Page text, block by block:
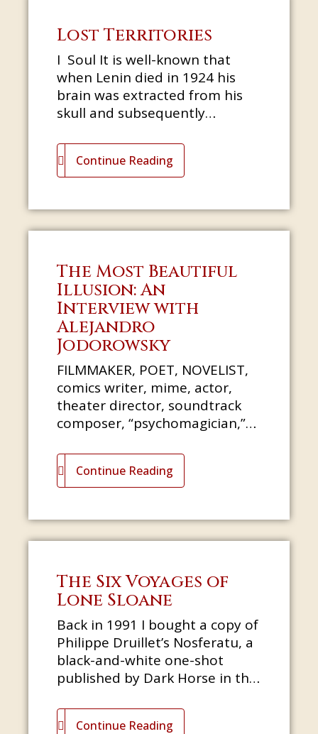
Lost Territories
I Soul It is well-known that
when Lenin died in 1924 his
brain was extracted from his
skull and subsequently
who sought to reveal the
source of his
Continue Reading
The Most Beautiful
Illusion: An
Interview with
Alejandro
Jodorowsky
FILMMAKER, POET, NOVELIST,
comics writer, mime, actor,
theater director, soundtrack
composer, “psychomagician,”
Jodorowsky needs no
introduction. In thi
Continue Reading
The Six Voyages of
Lone Sloane
Back in 1991 I bought a copy of
Philippe Druillet’s Nosferatu, a
black-and-white one-shot
published by Dark Horse in the
putting out Cheva
Continue Reading